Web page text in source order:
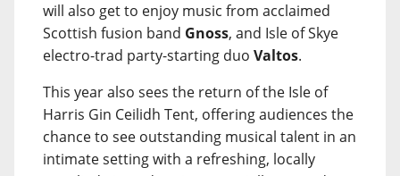
will also get to enjoy music from acclaimed
Scottish fusion band Gnoss, and Isle of Skye
electro-trad party-starting duo Valtos.
This year also sees the return of the Isle of
Harris Gin Ceilidh Tent, offering audiences the
chance to see outstanding musical talent in an
intimate setting with a refreshing, locally